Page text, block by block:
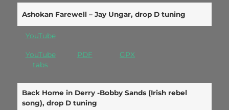
Ashokan Farewell – Jay Ungar, drop D tuning
YouTube
YouTube
tabs
PDF GPX
Back Home in Derry -Bobby Sands (Irish rebel
song), drop D tuning